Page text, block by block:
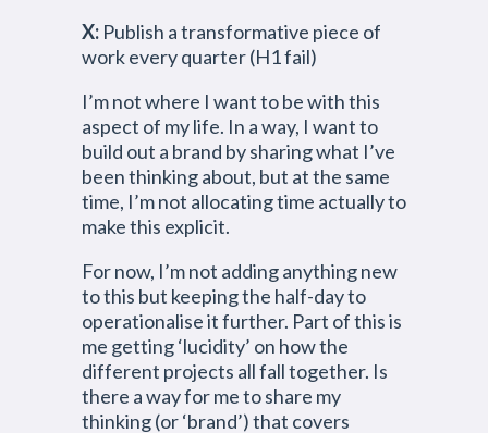
X: Publish a transformative piece of
work every quarter (H1 fail)
I’m not where I want to be with this
aspect of my life. In a way, I want to
build out a brand by sharing what I’ve
been thinking about, but at the same
time, I’m not allocating time actually to
make this explicit.
For now, I’m not adding anything new
to this but keeping the half-day to
operationalise it further. Part of this is
me getting ‘lucidity’ on how the
different projects all fall together. Is
there a way for me to share my
thinking (or ‘brand’) that covers